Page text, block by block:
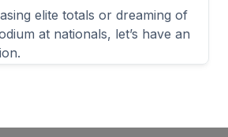
elite totals or dreaming of
at nationals, let’s have an